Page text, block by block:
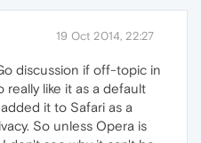
19 Oct 2014, 22:27
discussion if off-topic in
really like it as a default
it to Safari as a
So unless Opera is